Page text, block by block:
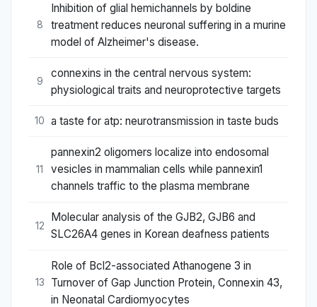
8
Inhibition of glial hemichannels by boldine
treatment reduces neuronal suffering in a murine
model of Alzheimer's disease.
9
connexins in the central nervous system:
physiological traits and neuroprotective targets
10 a taste for atp: neurotransmission in taste buds
11
pannexin2 oligomers localize into endosomal
vesicles in mammalian cells while pannexin1
channels traffic to the plasma membrane
12
Molecular analysis of the GJB2, GJB6 and
SLC26A4 genes in Korean deafness patients
13
Role of Bcl2-associated Athanogene 3 in
Turnover of Gap Junction Protein, Connexin 43,
in Neonatal Cardiomyocytes